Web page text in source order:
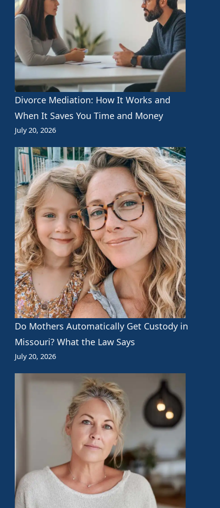
Divorce Mediation: How It Works and
When It Saves You Time and Money
July 20, 2026
Do Mothers Automatically Get Custody in
Missouri? What the Law Says
July 20, 2026